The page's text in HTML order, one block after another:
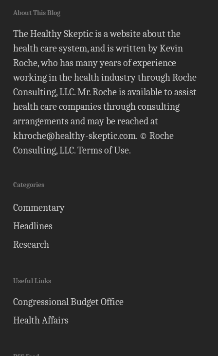
About This Blog
The Healthy Skeptic is a website about the
health care system, and is written by Kevin
Roche, who has many years of experience
working in the health industry through Roche
Consulting, LLC. Mr. Roche is available to assist
health care companies through consulting
arrangements and may be reached at
khroche@healthy-skeptic.com. © Roche
Consulting, LLC.Terms of Use.
Categories
Commentary
Headlines
Research
Useful Links
Congressional Budget Office
Health Affairs